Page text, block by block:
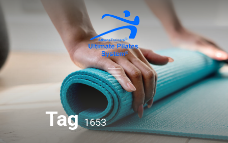
Tag1653